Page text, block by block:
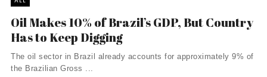
Oil Makes 10% of Brazil’s GDP, But Country
Has to Keep Digging
The oil sector in Brazil already accounts for approximately 9% of
the Brazilian Gross ...